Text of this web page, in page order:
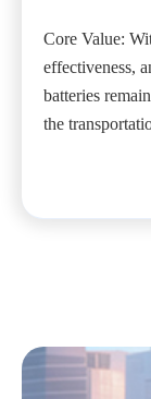
Core Value:
effectiveness,
batteries
the